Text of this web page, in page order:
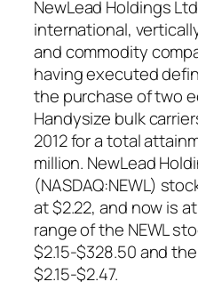
NewLead Holdings
international,
and commodity
having executed
the purchase of two
Handysize bulk
2012 for a total
million. NewLead
(NASDAQ:NEWL)
at $2.22, and now is
range of the NEWL
$2.15-$328.50 and
$2.15-$2.47.